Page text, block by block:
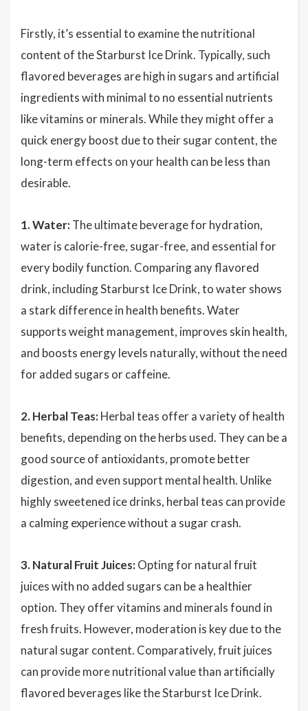
Firstly, it’s essential to examine the nutritional
content of the Starburst Ice Drink. Typically, such
flavored beverages are high in sugars and artificial
ingredients with minimal to no essential nutrients
like vitamins or minerals. While they might offer a
quick energy boost due to their sugar content, the
long-term effects on your health can be less than
desirable.
1. Water: The ultimate beverage for hydration,
water is calorie-free, sugar-free, and essential for
every bodily function. Comparing any flavored
drink, including Starburst Ice Drink, to water shows
a stark difference in health benefits. Water
supports weight management, improves skin health,
and boosts energy levels naturally, without the need
for added sugars or caffeine.
2. Herbal Teas: Herbal teas offer a variety of health
benefits, depending on the herbs used. They can be a
good source of antioxidants, promote better
digestion, and even support mental health. Unlike
highly sweetened ice drinks, herbal teas can provide
a calming experience without a sugar crash.
3. Natural Fruit Juices: Opting for natural fruit
juices with no added sugars can be a healthier
option. They offer vitamins and minerals found in
fresh fruits. However, moderation is key due to the
natural sugar content. Comparatively, fruit juices
can provide more nutritional value than artificially
flavored beverages like the Starburst Ice Drink.